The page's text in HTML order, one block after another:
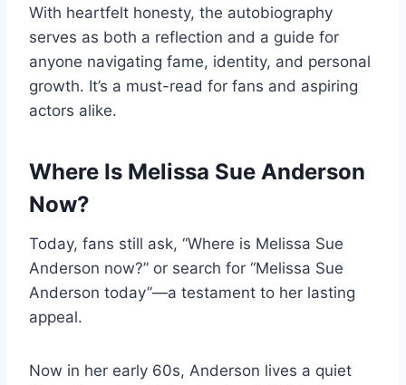
With heartfelt honesty, the autobiography
serves as both a reflection and a guide for
anyone navigating fame, identity, and personal
growth. It’s a must-read for fans and aspiring
actors alike.
Where Is Melissa Sue Anderson
Now?
Today, fans still ask, “Where is Melissa Sue
Anderson now?” or search for “Melissa Sue
Anderson today”—a testament to her lasting
appeal.
Now in her early 60s, Anderson lives a quiet